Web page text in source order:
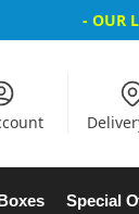
- OUR
Special